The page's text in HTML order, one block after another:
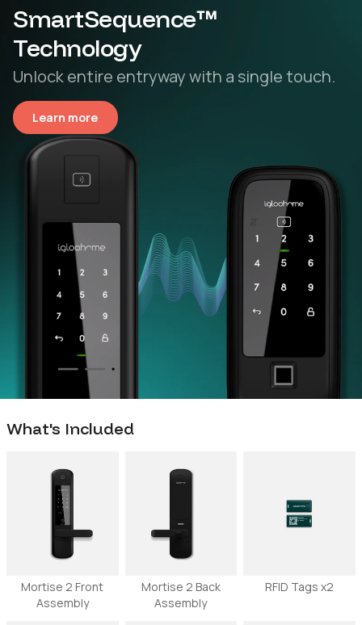
SmartSequence™
Technology
Unlock entire entryway with a single touch.
Learn more
What's Included
Mortise 2 Front
Assembly
Mortise 2 Back
Assembly
RFID Tags x2